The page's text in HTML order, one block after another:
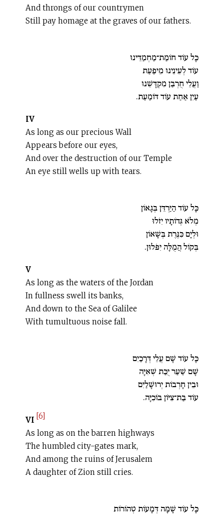
And throngs of our countrymen
Still pay homage at the graves of our fathers.
כָּל עוֹד חוֹמַת־מַחְמַדֵּינוּ
עוֹד לְעֵינֵינוּ מֵיפַעַת
וַעֲלֵי חֻרְבַּן מִקְדָּשֵׁנוּ
עַיִן אַחַת עוֹד דּוֹמַעַת.
IV
As long as our precious Wall
Appears before our eyes,
And over the destruction of our Temple
An eye still wells up with tears.
כָּל עוֹד הַיַּרְדֵּן בְּגָאוֹן
מְלֹא גְּדוֹתָיו יִזֹלוּ
וּלְיָם כִּנֶּרֶת בְּשָׁאוֹן
בְּקוֹל הֲמֻלָּה יִפֹּלוּן.
V
As long as the waters of the Jordan
In fullness swell its banks,
And down to the Sea of Galilee
With tumultuous noise fall.
כָּל עוֹד שָׁם עֲלֵי דְּרָכַיִם
שָׁם שַׁעַר יֻכַּת שְׁאִיָּה
וּבֵין חָרְבוֹת יְרוּשָׁלַיִם
עוֹד בַּת־צִיּוֹן בּוֹכִיָּה.
VI [6]
As long as on the barren highways
The humbled city-gates mark,
And among the ruins of Jerusalem
A daughter of Zion still cries.
כָּל עוֹד שָׁמָּה דְּמָעוֹת טְהוֹרוֹת